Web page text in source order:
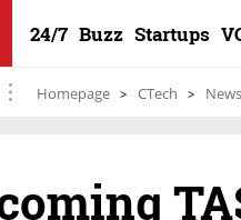
24/7 Buzz Startups
Homepage CTech News